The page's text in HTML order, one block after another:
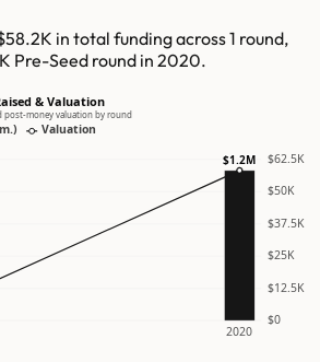
in total funding across 1 round,
Pre-Seed round in 2020.
& Valuation
post-money valuation by round
Valuation
$0
$12.5K
$25K
$37.5K
$50K
$62.5K
2020
$1.2M